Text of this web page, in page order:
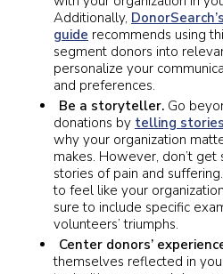
Additionally,
guide recommends using
segment donors into
personalize your
and preferences.
Be a storyteller. Go
donations by telling stories
why your organization
makes. However, don’t
stories of pain and
to feel like your
sure to include specific
volunteers’ triumphs.
Center donors’
themselves reflected in